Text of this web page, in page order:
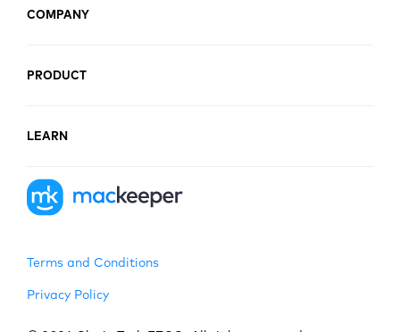
COMPANY
PRODUCT
LEARN
Terms and Conditions
Privacy Policy